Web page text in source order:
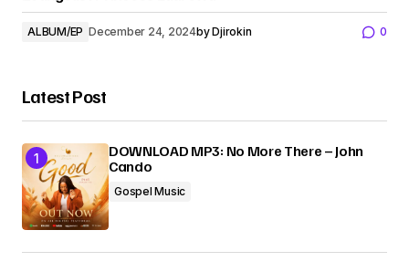
ALBUM/EP December 24, 2024byDjirokin 0
Latest Post
DOWNLOAD MP3: No More There – John
Cando
Gospel Music